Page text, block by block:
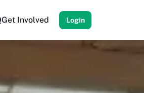
Get Involved Login